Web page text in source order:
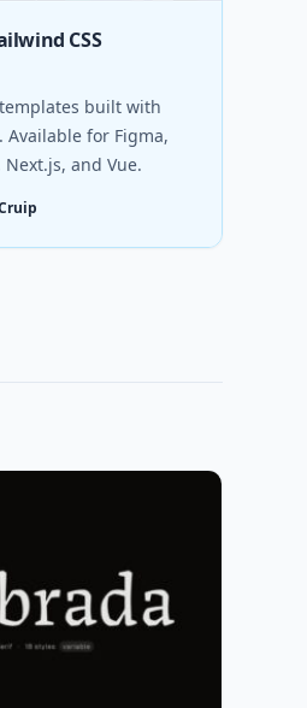
CSS
built with
Available for Figma,
Next.js, and Vue.